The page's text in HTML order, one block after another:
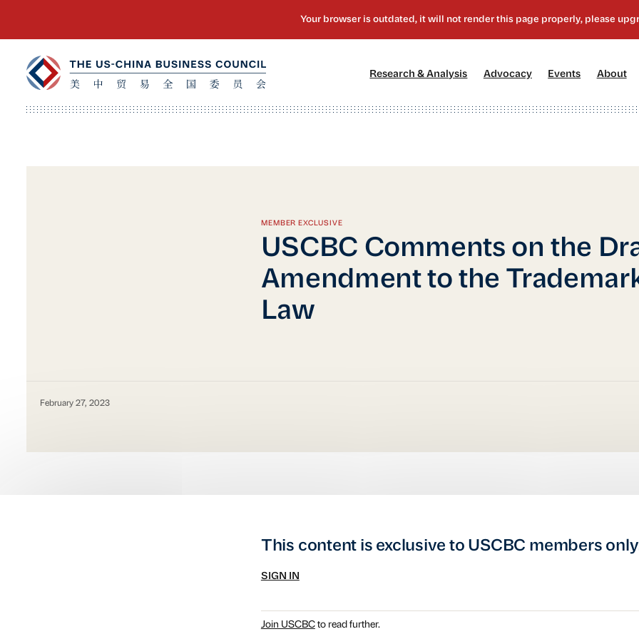
Research & Analysis Advocacy[2] Events About
MEMBER EXCLUSIVE
USCBC Comments on the
Amendment to the
Law
February 27, 2023
This content is exclusive to USCBC members
SIGN IN
Join USCBCto read further.